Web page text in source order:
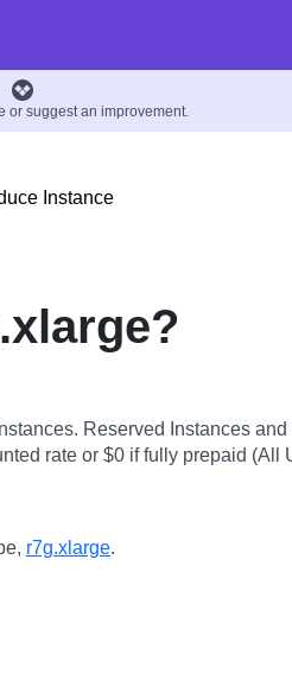
or suggest an improvement.
Instance
Reserved Instances
rate or $0 if fully prepaid (All
r7g.xlarge.